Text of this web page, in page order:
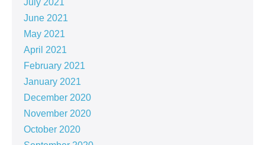
July 2021
June 2021
May 2021
April 2021
February 2021
January 2021
December 2020
November 2020
October 2020